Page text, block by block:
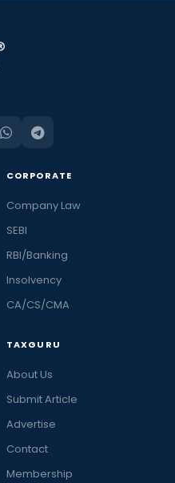
CORPORATE
Company Law
SEBI
RBI/Banking
Insolvency
CA/CS/CMA
TAXGURU
About Us
Submit Article
Advertise
Contact
Membership